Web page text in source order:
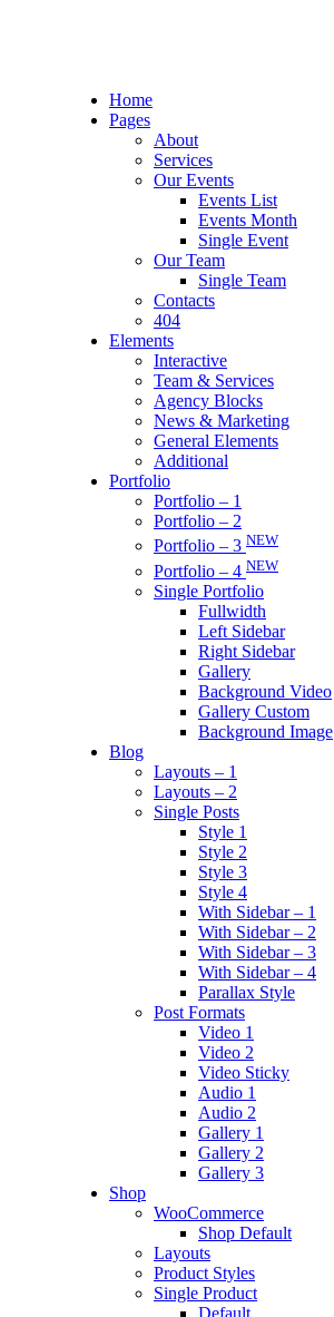
Home
Pages
About
Services
Our Events
Events List
Events Month
Single Event
Our Team
Single Team
Contacts
404
Elements
Interactive
Team & Services
Agency Blocks
News & Marketing
General Elements
Additional
Portfolio
Portfolio – 1
Portfolio – 2
Portfolio – 3 NEW
Portfolio – 4 NEW
Single Portfolio
Fullwidth
Left Sidebar
Right Sidebar
Gallery
Background Video
Gallery Custom
Background Image
Blog
Layouts – 1
Layouts – 2
Single Posts
Style 1
Style 2
Style 3
Style 4
With Sidebar – 1
With Sidebar – 2
With Sidebar – 3
With Sidebar – 4
Parallax Style
Post Formats
Video 1
Video 2
Video Sticky
Audio 1
Audio 2
Gallery 1
Gallery 2
Gallery 3
Shop
WooCommerce
Shop Default
Layouts
Product Styles
Single Product
Default